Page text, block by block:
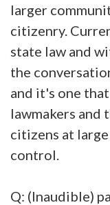
larger
citizenry.
state law and
the
and it's one
lawmakers and
citizens at
control.
Q: (Inaudible)